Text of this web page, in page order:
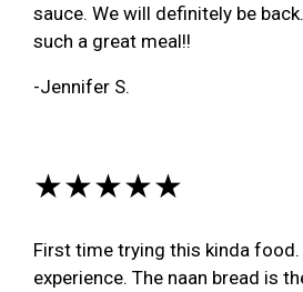
sauce. We will definitely be
such a great meal!!
-Jennifer S.
★★★★★
First time trying this kinda
experience. The naan bread is